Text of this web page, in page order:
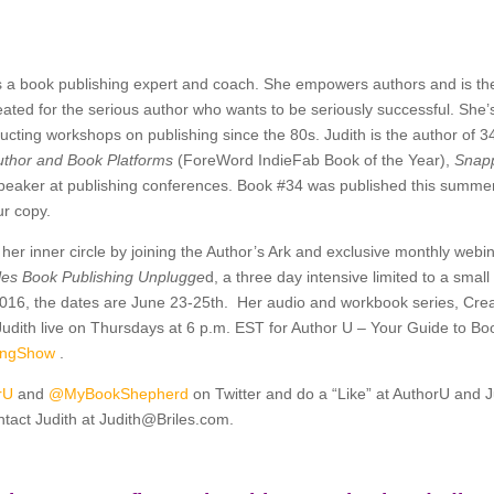
a book publishing expert and coach. She empowers authors and is
for the serious author who wants to be seriously successful.
workshops on publishing since the 80s. Judith is the author of
and Book Platforms (ForeWord IndieFab Book of the Year),
at publishing conferences. Book #34 was published this
copy.
inner circle by joining the Author’s Ark and exclusive monthly
Book Publishing Unplugged, a three day intensive limited to a
the dates are June 23-25th. Her audio and workbook series,
live on Thursdays at 6 p.m. EST for Author U – Your Guide to
.
and @MyBookShepherd on Twitter and do a “Like” at AuthorU
Judith at Judith@Briles.com.